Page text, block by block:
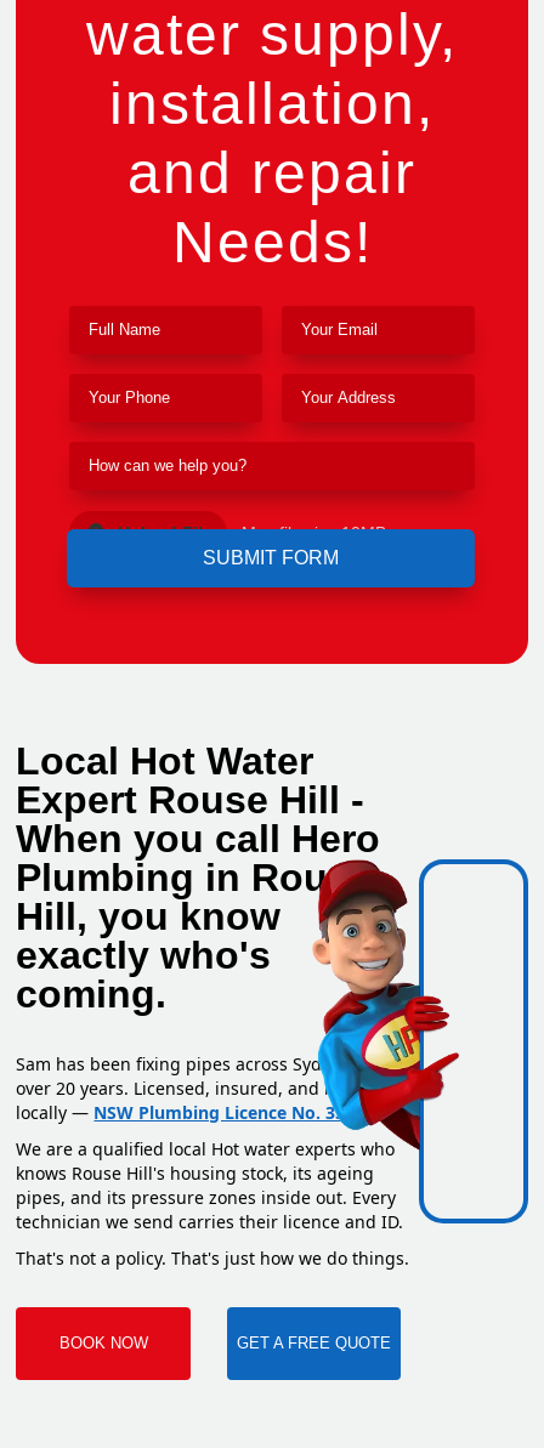
water supply,
installation,
and repair
Needs!
Upload File Max file size 10MB.
Local Hot Water
Expert Rouse Hill -
When you call Hero
Plumbing in Rouse
Hill, you know
exactly who's
coming.
Sam has been fixing pipes across Sydney for
over 20 years. Licensed, insured, and based
locally — NSW Plumbing Licence No. 351669C.
We are a qualified local Hot water experts who
knows Rouse Hill's housing stock, its ageing
pipes, and its pressure zones inside out. Every
technician we send carries their licence and ID.
That's not a policy. That's just how we do things.
BOOK NOW GET A FREE QUOTE